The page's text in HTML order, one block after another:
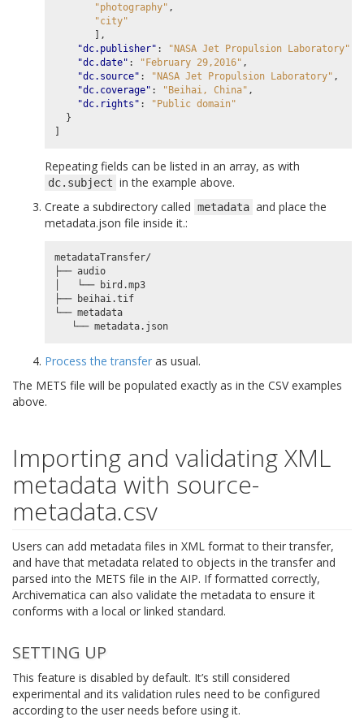
"photography" ,
"city"
],
"dc.publisher" : "NASA Jet Propulsion Laboratory"
"dc.date" : "February 29,2016" ,
"dc.source" : "NASA Jet Propulsion Laboratory" ,
"dc.coverage" : "Beihai, China" ,
"dc.rights" :
"Public domain"
}
]
Repeating fields can be listed in an array, as with
dc.subject in the example above.
Create a subdirectory called metadata and place the
metadata.json file inside it.:
metadataTransfer/
├── audio
│   └── bird.mp3
├── beihai.tif
└── metadata
Process the transfer as usual.
The METS file will be populated exactly as in the CSV examples
above.
Importing and validating XML
metadata with source-
metadata.csv
Users can add metadata files in XML format to their transfer,
and have that metadata related to objects in the transfer and
parsed into the METS file in the AIP. If formatted correctly,
Archivematica can also validate the metadata to ensure it
conforms with a local or linked standard.
SETTING UP
This feature is disabled by default. It’s still considered
experimental and its validation rules need to be configured
according to the user needs before using it.